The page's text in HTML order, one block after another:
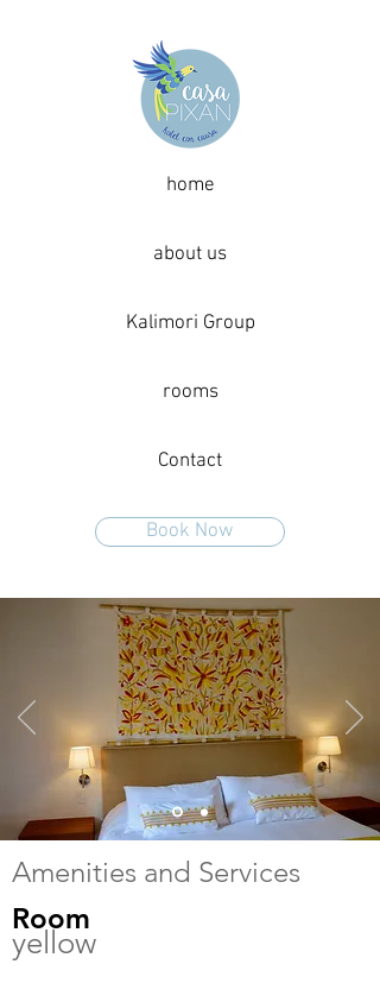
home
about us
Kalimori Group
rooms
Contact
Book Now
Amenities and Services
Room
yellow